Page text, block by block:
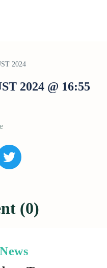
2024
2024 @ 16:55
(0)